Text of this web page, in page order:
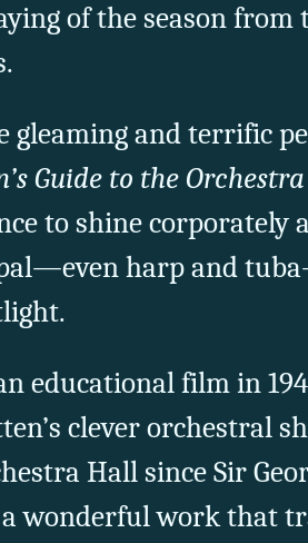
of the season from
gleaming and terrific
Guide to the Orchestra
to shine
harp and
educational film in
clever orchestral
Hall since Sir
a wonderful work that